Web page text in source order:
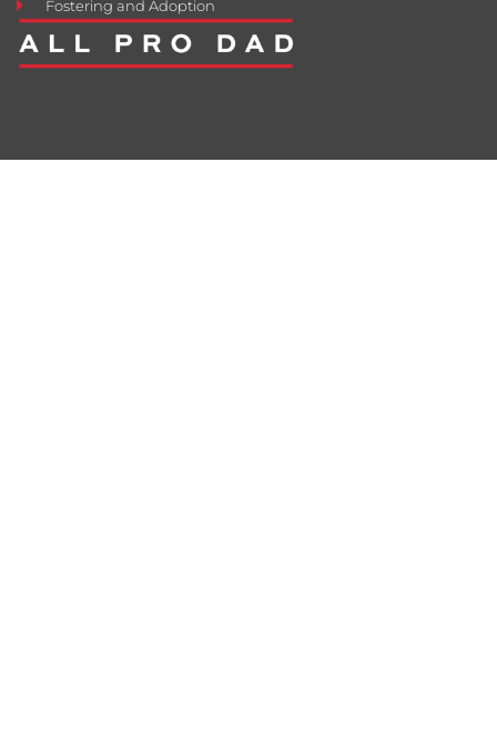
Fostering and Adoption